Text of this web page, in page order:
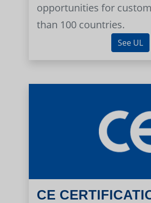
opportunities for
than 100 countries.
See UL
CE